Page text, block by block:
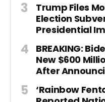
Trump Files
Election
Presidential
BREAKING:
New $600
After
‘Rainbow